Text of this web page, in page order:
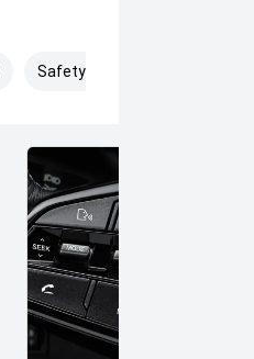
Safety & Security (14)